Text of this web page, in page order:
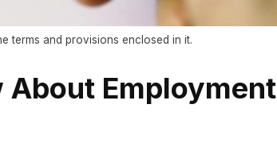
terms and provisions enclosed in it.
About Employment